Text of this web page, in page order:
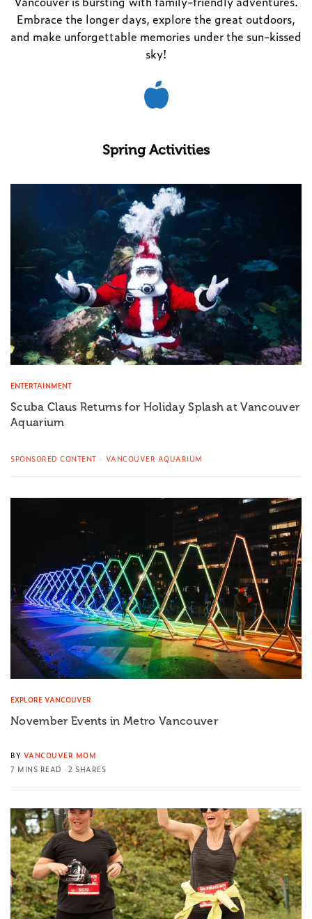
Embrace the longer days, explore the great outdoors,
and make unforgettable memories under the sun-kissed
sky!
Spring Activities
ENTERTAINMENT
Scuba Claus Returns for Holiday Splash at Vancouver
Aquarium
SPONSORED CONTENT VANCOUVER AQUARIUM
EXPLORE VANCOUVER
November Events in Metro Vancouver
BY VANCOUVER MOM
7 MINS READ
2 SHARES